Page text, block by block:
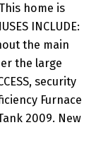
home is
INCLUDE:
the main
the large
security
Furnace
2009. New